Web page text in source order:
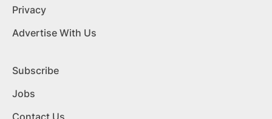
Privacy
Advertise With Us
Subscribe
Jobs
Contact Us